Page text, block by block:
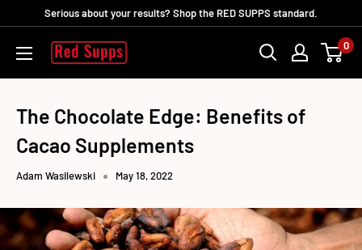
content
Serious about your results? Shop the RED SUPPS standard.
RED
0
The Chocolate Edge: Benefits of
Cacao Supplements
Adam Wasilewski May 18, 2022